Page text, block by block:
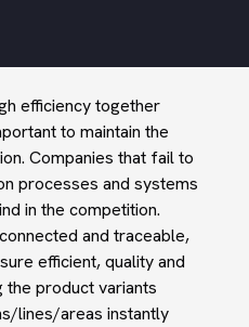
efficiency together
to maintain the
Companies that fail to
processes and systems
in the competition.
and traceable,
efficient, quality and
product variants
lines/areas instantly